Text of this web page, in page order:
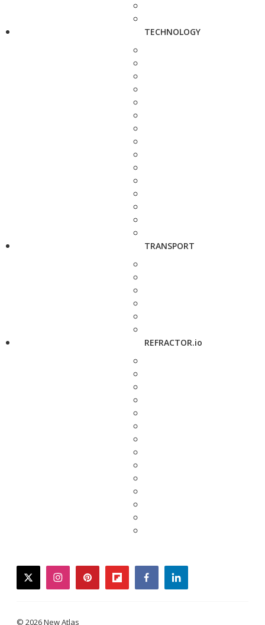
TECHNOLOGY
TRANSPORT
REFRACTOR.io
twitterinstagrampinterestflipboardfacebooklinkedin
© 2026 New Atlas